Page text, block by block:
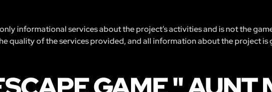
informational services about the project’s activities and is not the
quality of the services provided, and all information about the project is